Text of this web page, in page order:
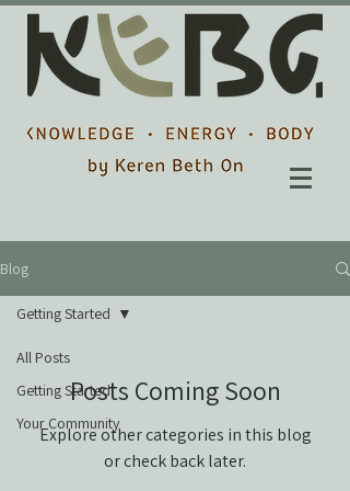
Blog
All Posts
Getting Started
Your Community
Getting Started
Posts Coming Soon
Explore other categories in this blog
or check back later.